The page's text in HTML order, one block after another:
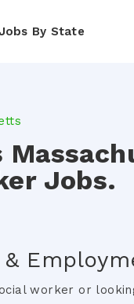
By State
Jobs.
worker or